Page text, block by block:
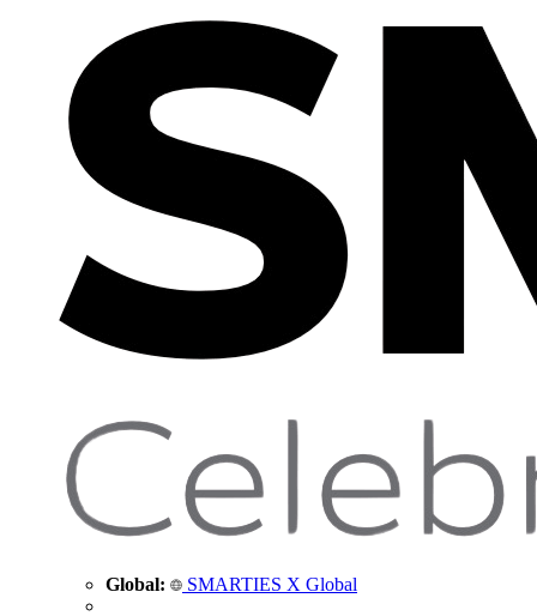
Global: SMARTIES X Global